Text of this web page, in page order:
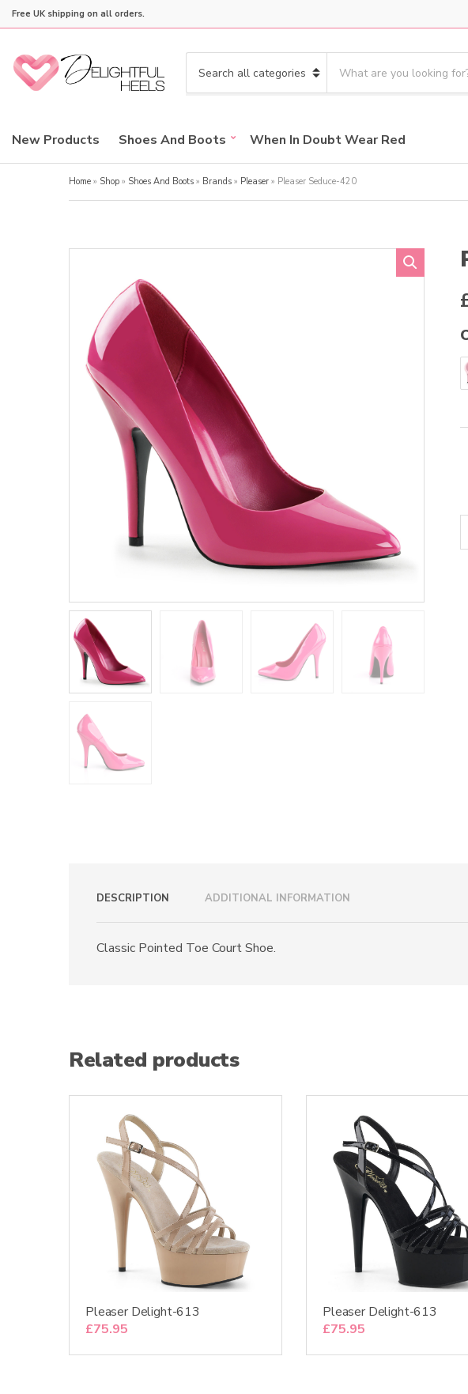
Free UK shipping on all orders.
a
e
g
o
r
y
m
a
h
p
r
o
c
New Products Shoes And Boots When In Doubt Wear Red
Home » Shop » Shoes And Boots » Brands » Pleaser » Pleaser Seduce-420
DESCRIPTION ADDITIONAL INFORMATION
Classic Pointed Toe Court Shoe.
Related products
Pleaser Delight-613
£75.95
Pleaser Delight-613
£75.95